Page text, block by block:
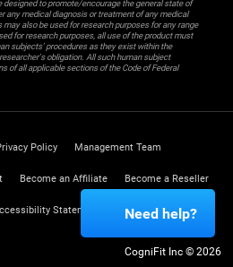
designed to promote/encourage the general state of
any medical diagnosis or treatment of any medical
also be used for research purposes for any range
for research purposes, all use of the product must
subjects' procedures as they exist within the
obligation. All such human subject
of all applicable sections of the Code of Federal
Policy Management Team
Become an Affiliate Become a Reseller
Statement Trust Center
CogniFit Inc © 2026
Need help?